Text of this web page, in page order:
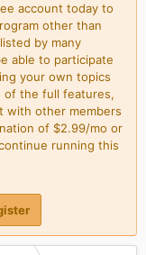
account today to
other than
by many
able to participate
your own topics
of the full features,
with other members
of $2.99/mo or
running this